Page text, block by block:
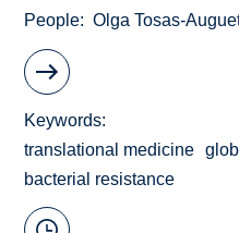
People Olga Tosas-
Keywords
translational medicine
bacterial resistance